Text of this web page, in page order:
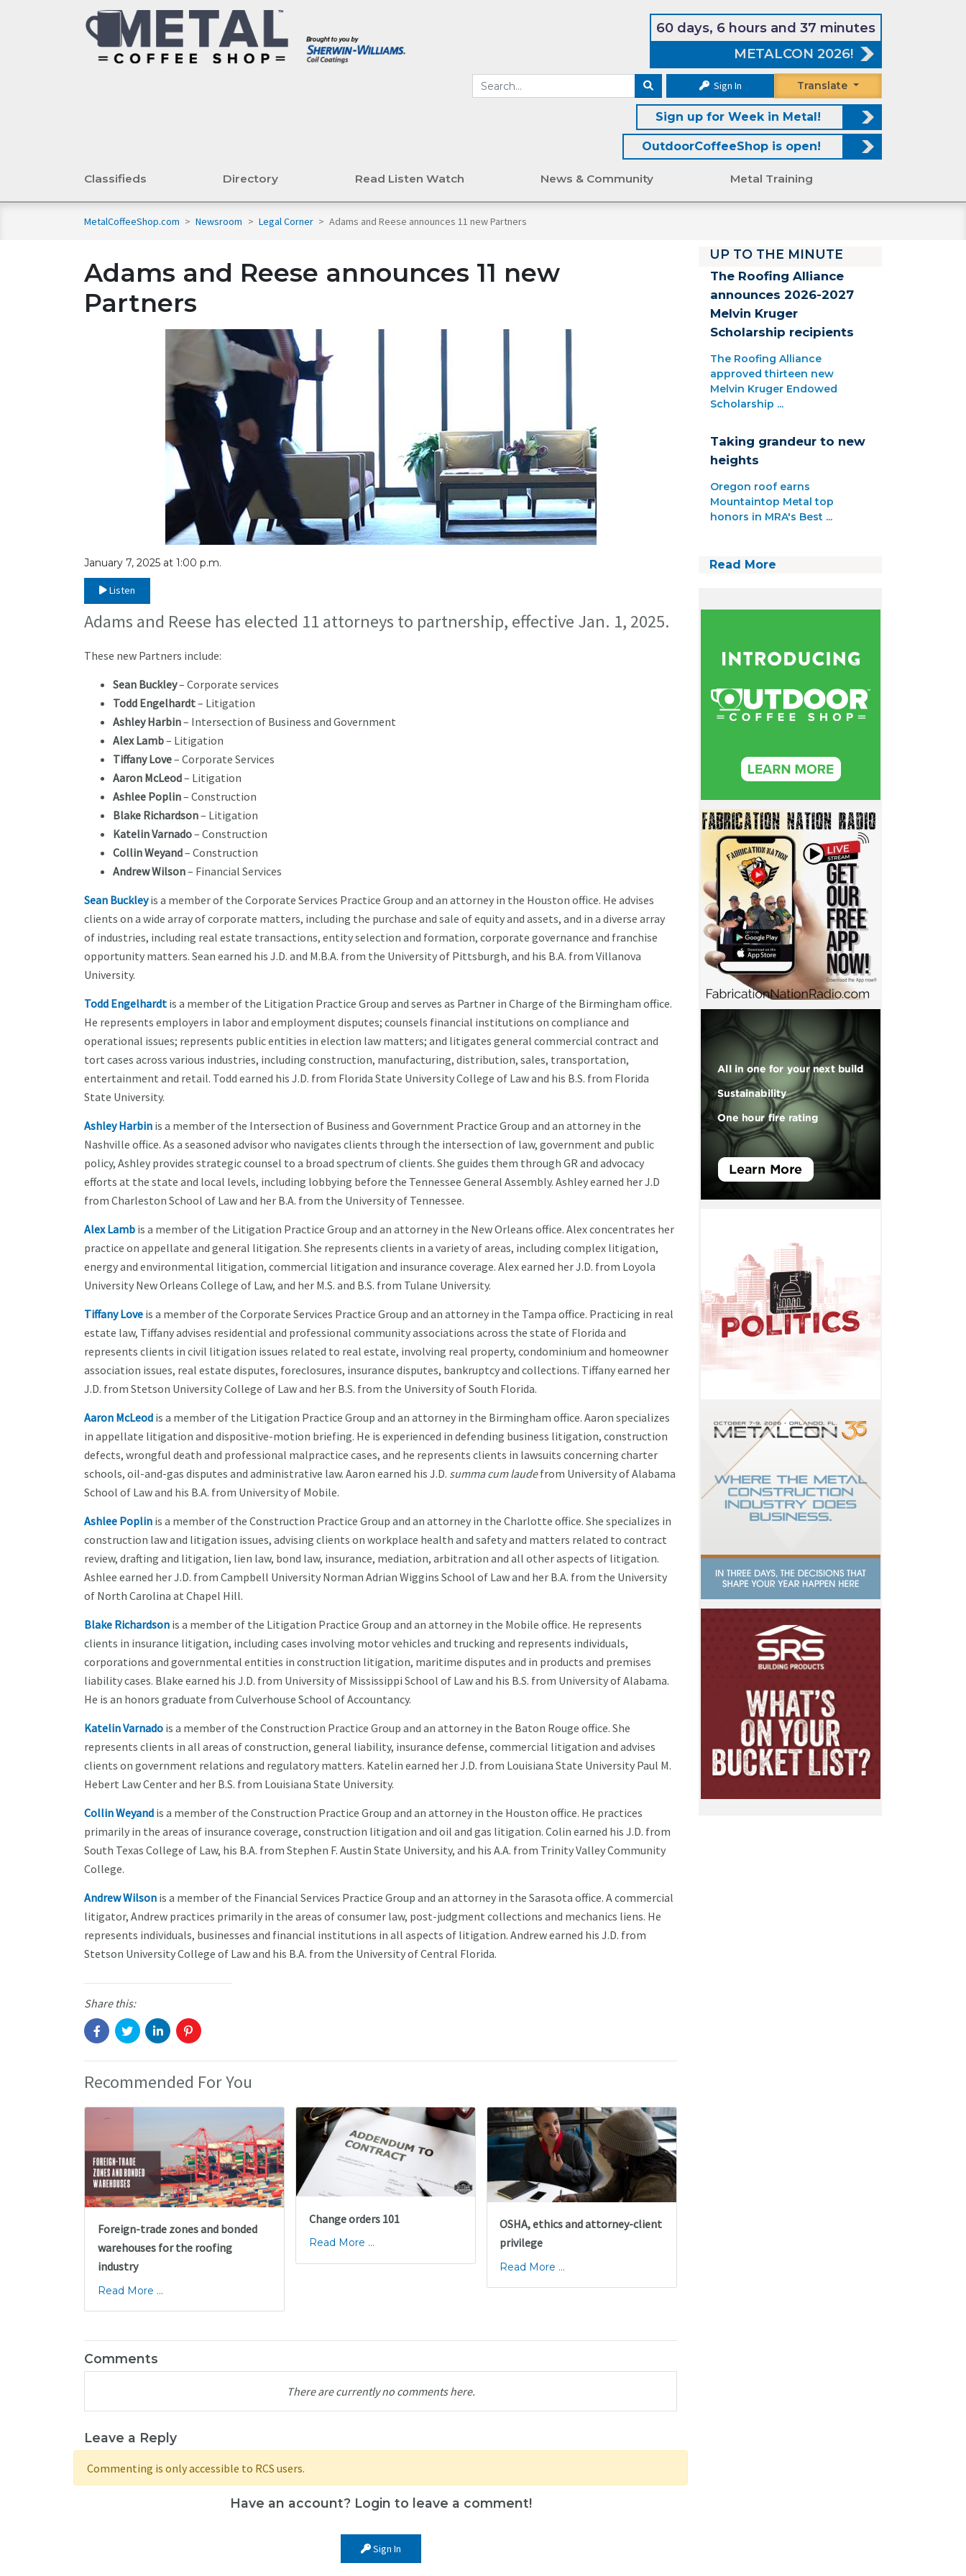
60 days, 6 hours and 37 minutes
METALCON 2026!
Sign In Translate
Sign up for Week in Metal!
OutdoorCoffeeShop is open!
Classifieds Directory Read Listen Watch News & Community Metal Training
MetalCoffeeShop.com > Newsroom > Legal Corner > Adams and Reese announces 11 new Partners
Adams and Reese announces 11 new
Partners
January 7, 2025 at 1:00 p.m.
Listen
Adams and Reese has elected 11 attorneys to partnership, effective Jan. 1, 2025.
These new Partners include:
Sean Buckley– Corporate services
Todd Engelhardt– Litigation
Ashley Harbin– Intersection of Business and Government
Alex Lamb– Litigation
Tiffany Love– Corporate Services
Aaron McLeod– Litigation
Ashlee Poplin– Construction
Blake Richardson– Litigation
Katelin Varnado– Construction
Collin Weyand– Construction
Andrew Wilson– Financial Services
Sean Buckleyis a member of the Corporate Services Practice Group and an attorney in the Houston office. He advises
clients on a wide array of corporate matters, including the purchase and sale of equity and assets, and in a diverse array
of industries, including real estate transactions, entity selection and formation, corporate governance and franchise
opportunity matters. Sean earned his J.D. and M.B.A. from the University of Pittsburgh, and his B.A. from Villanova
University.
Todd Engelhardt is a member of the Litigation Practice Group and serves as Partner in Charge of the Birmingham office.
He represents employers in labor and employment disputes; counsels financial institutions on compliance and
operational issues; represents public entities in election law matters; and litigates general commercial contract and
tort cases across various industries, including construction, manufacturing, distribution, sales, transportation,
entertainment and retail. Todd earned his J.D. from Florida State University College of Law and his B.S. from Florida
State University.
Ashley Harbin is a member of the Intersection of Business and Government Practice Group and an attorney in the
Nashville office. As a seasoned advisor who navigates clients through the intersection of law, government and public
policy, Ashley provides strategic counsel to a broad spectrum of clients. She guides them through GR and advocacy
efforts at the state and local levels, including lobbying before the Tennessee General Assembly. Ashley earned her J.D
from Charleston School of Law and her B.A. from the University of Tennessee.
Alex Lamb is a member of the Litigation Practice Group and an attorney in the New Orleans office. Alex concentrates her
practice on appellate and general litigation. She represents clients in a variety of areas, including complex litigation,
energy and environmental litigation, commercial litigation and insurance coverage. Alex earned her J.D. from Loyola
University New Orleans College of Law, and her M.S. and B.S. from Tulane University.
Tiffany Love is a member of the Corporate Services Practice Group and an attorney in the Tampa office. Practicing in real
estate law, Tiffany advises residential and professional community associations across the state of Florida and
represents clients in civil litigation issues related to real estate, involving real property, condominium and homeowner
association issues, real estate disputes, foreclosures, insurance disputes, bankruptcy and collections. Tiffany earned her
J.D. from Stetson University College of Law and her B.S. from the University of South Florida.
Aaron McLeod is a member of the Litigation Practice Group and an attorney in the Birmingham office. Aaron specializes
in appellate litigation and dispositive-motion briefing. He is experienced in defending business litigation, construction
defects, wrongful death and professional malpractice cases, and he represents clients in lawsuits concerning charter
schools, oil-and-gas disputes and administrative law. Aaron earned his J.D. summa cum laudefrom University of Alabama
School of Law and his B.A. from University of Mobile.
Ashlee Poplin is a member of the Construction Practice Group and an attorney in the Charlotte office. She specializes in
construction law and litigation issues, advising clients on workplace health and safety and matters related to contract
review, drafting and litigation, lien law, bond law, insurance, mediation, arbitration and all other aspects of litigation.
Ashlee earned her J.D. from Campbell University Norman Adrian Wiggins School of Law and her B.A. from the University
of North Carolina at Chapel Hill.
Blake Richardson is a member of the Litigation Practice Group and an attorney in the Mobile office. He represents
clients in insurance litigation, including cases involving motor vehicles and trucking and represents individuals,
corporations and governmental entities in construction litigation, maritime disputes and in products and premises
liability cases. Blake earned his J.D. from University of Mississippi School of Law and his B.S. from University of Alabama.
He is an honors graduate from Culverhouse School of Accountancy.
Katelin Varnado is a member of the Construction Practice Group and an attorney in the Baton Rouge office. She
represents clients in all areas of construction, general liability, insurance defense, commercial litigation and advises
clients on government relations and regulatory matters. Katelin earned her J.D. from Louisiana State University Paul M.
Hebert Law Center and her B.S. from Louisiana State University.
Collin Weyand is a member of the Construction Practice Group and an attorney in the Houston office. He practices
primarily in the areas of insurance coverage, construction litigation and oil and gas litigation. Colin earned his J.D. from
South Texas College of Law, his B.A. from Stephen F. Austin State University, and his A.A. from Trinity Valley Community
College.
Andrew Wilson is a member of the Financial Services Practice Group and an attorney in the Sarasota office. A commercial
litigator, Andrew practices primarily in the areas of consumer law, post-judgment collections and mechanics liens. He
represents individuals, businesses and financial institutions in all aspects of litigation. Andrew earned his J.D. from
Stetson University College of Law and his B.A. from the University of Central Florida.
Share this:
Recommended For You
Foreign-trade zones and bonded
warehouses for the roofing
industry
Read More ...
Change orders 101
Read More ...
OSHA, ethics and attorney-client
privilege
Read More ...
Comments
There are currently no comments here.
Leave a Reply
Commenting is only accessible to RCS users.
Have an account? Login to leave a comment!
Sign In
UP TO THE MINUTE
The Roofing Alliance
announces 2026-2027
Melvin Kruger
Scholarship recipients
The Roofing Alliance
approved thirteen new
Melvin Kruger Endowed
Scholarship ...
Taking grandeur to new
heights
Oregon roof earns
Mountaintop Metal top
honors in MRA's Best ...
Read More